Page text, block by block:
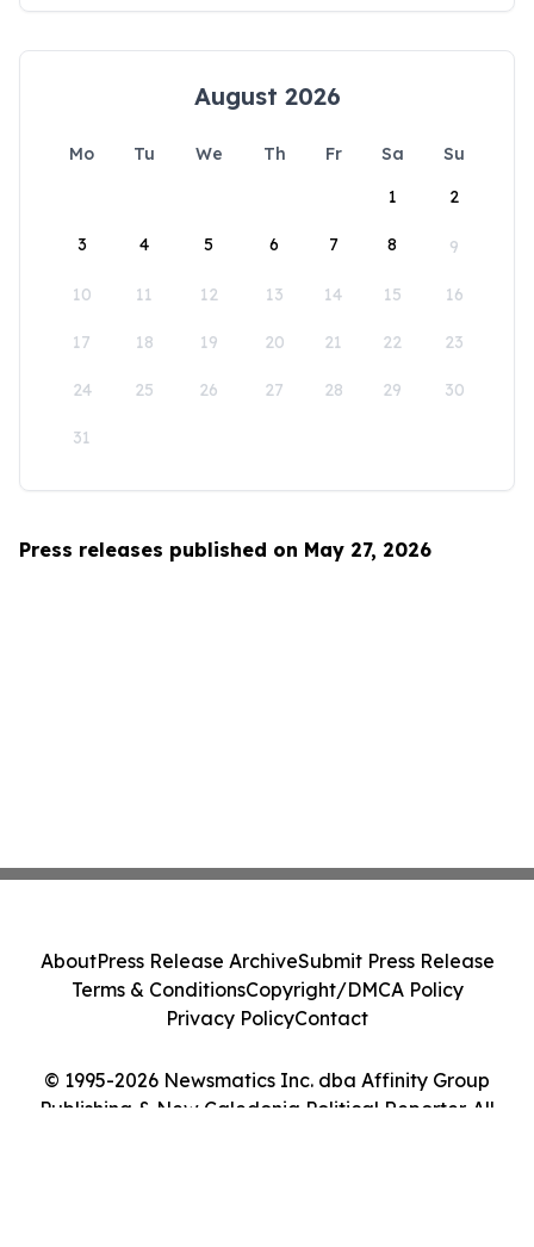
August 2026
Mo Tu We Th Fr Sa
Su
1
2
3 4 5 6 7 8 9
10 11 12 13 14 15 16
17 18 19 20 21 22 23
24 25 26 27 28 29 30
31
Press releases published on May 27, 2026
© 1995-2026 Newsmatics Inc. dba Affinity Group
Publishing & New Caledonia Political Reporter. All
AboutPress Release ArchiveSubmit Press Release
Terms & ConditionsCopyright/DMCA Policy
Privacy PolicyContact